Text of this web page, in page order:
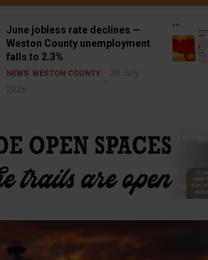
June jobless rate declines —
Weston County unemployment
falls to 2.3%
NEWS WESTON COUNTY
30 July
2026